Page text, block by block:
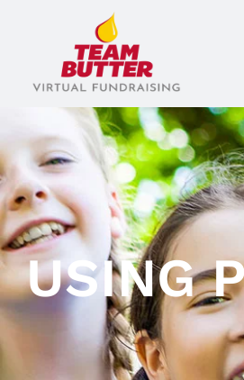
USING